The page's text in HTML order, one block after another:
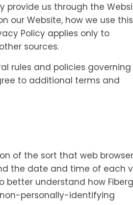
us through the
our Website, how we use this
Policy applies only to
sources.
rules and policies
to additional terms and
of the sort that web
the date and time of each
better understand how
non-personally-identifying